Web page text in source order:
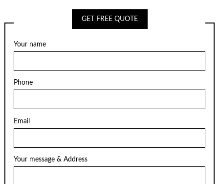
GET FREE QUOTE
Your name
Phone
Email
Your message & Address